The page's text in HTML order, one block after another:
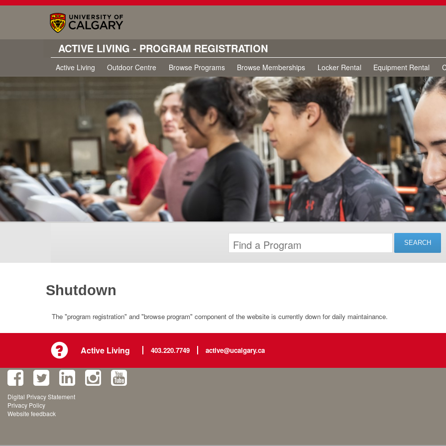
ACTIVE LIVING - PROGRAM REGISTRATION
Active Living Outdoor Centre Browse Programs Browse Memberships Locker Rental Equipment Rental
Shutdown
The "program registration" and "browse program" component of the website is currently down for daily maintainance.
Active Living 403.220.7749 active@ucalgary.ca
Digital Privacy Statement
Privacy Policy
Website feedback